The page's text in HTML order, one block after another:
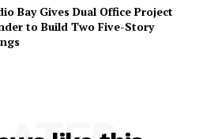
Bay Gives Dual Office Project
to Build Two Five-Story